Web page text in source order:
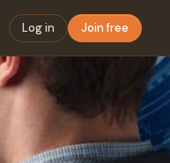
Log in Join free